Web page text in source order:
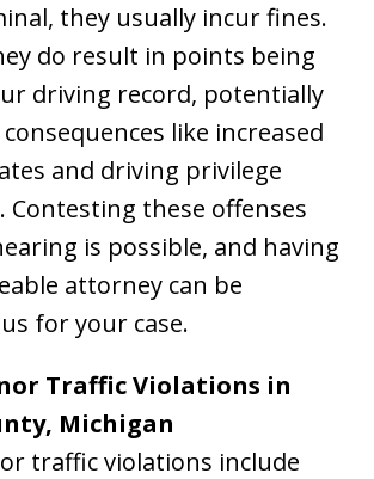
they usually incur fines.
do result in points being
driving record, potentially
like increased
and driving privilege
Contesting these offenses
is possible, and having
attorney can be
for your case.
Traffic Violations in
Michigan
traffic violations include